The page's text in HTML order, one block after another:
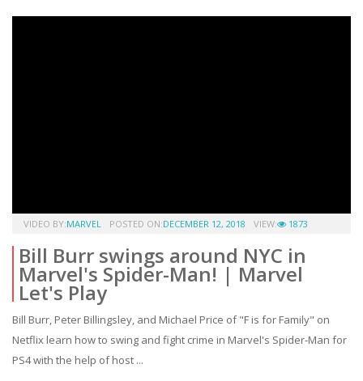
VIDEO BY:MARVEL POSTED ON:DECEMBER 12, 2018 VIEW: 1873
Bill Burr swings around NYC in
Marvel's Spider-Man! | Marvel
Let's Play
Bill Burr, Peter Billingsley, and Michael Price of "F is for Family" on
Netflix learn how to swing and fight crime in Marvel's Spider-Man for
PS4 with the help of host ...